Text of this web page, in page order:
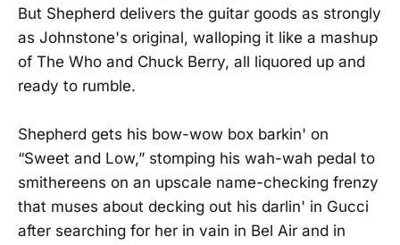
But Shepherd delivers the guitar goods as strongly
as Johnstone's original, walloping it like a mashup
of The Who and Chuck Berry, all liquored up and
ready to rumble.
Shepherd gets his bow-wow box barkin' on
“Sweet and Low,” stomping his wah-wah pedal to
smithereens on an upscale name-checking frenzy
that muses about decking out his darlin' in Gucci
after searching for her in vain in Bel Air and in